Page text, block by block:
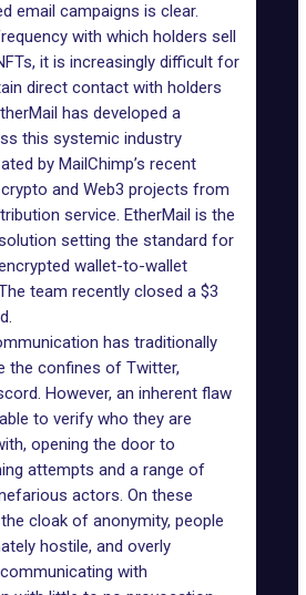
email campaigns is clear.
with which holders sell
it is increasingly difficult for
direct contact with holders
has developed a
this systemic industry
by MailChimp’s recent
and Web3 projects from
service. EtherMail is the
setting the standard for
wallet-to-wallet
team recently closed a $3
has traditionally
the confines of Twitter,
However, an inherent flaw
to verify who they are
opening the door to
attempts and a range of
actors. On these
cloak of anonymity, people
hostile, and overly
with